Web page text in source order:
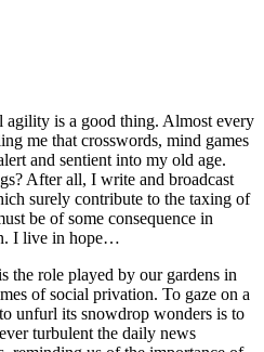
agility is a good thing. Almost every
me that crosswords, mind games
and sentient into my old age.
After all, I write and broadcast
surely contribute to the taxing of
be of some consequence in
I live in hope…
the role played by our gardens in
of social privation. To gaze on a
unfurl its snowdrop wonders is to
turbulent the daily news